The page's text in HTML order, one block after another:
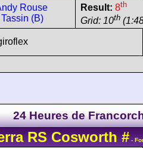
Rouse
(B)
Result: 8th
Grid: 10th
24 Heures de
RS Cosworth # -